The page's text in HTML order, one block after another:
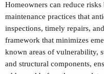
Homeowners can reduce
maintenance practices that
inspections, timely repairs,
framework that minimizes
known areas of vulnerability,
and structural components,